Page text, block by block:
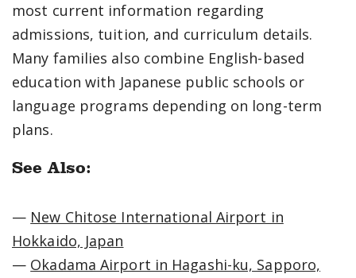
most current information regarding
admissions, tuition, and curriculum details.
Many families also combine English-based
education with Japanese public schools or
language programs depending on long-term
plans.
See Also:
— New Chitose International Airport in
Hokkaido, Japan
— Okadama Airport in Hagashi-ku, Sapporo,